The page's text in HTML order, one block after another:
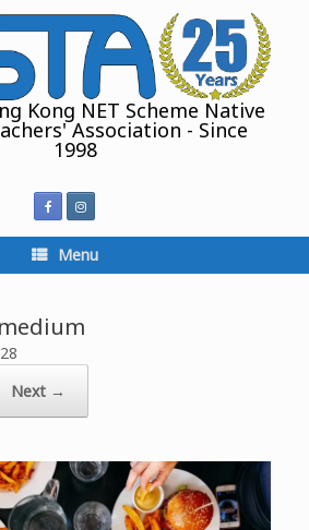
Kong NET Scheme Native
Association - Since
1998
Menu
Next →